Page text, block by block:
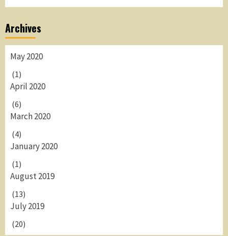
Archives
May 2020
(1)
April 2020
(6)
March 2020
(4)
January 2020
(1)
August 2019
(13)
July 2019
(20)